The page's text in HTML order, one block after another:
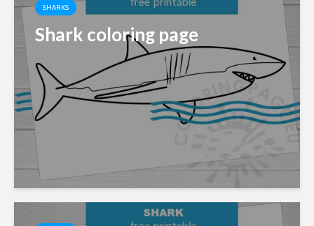
SHARKS
Shark coloring page